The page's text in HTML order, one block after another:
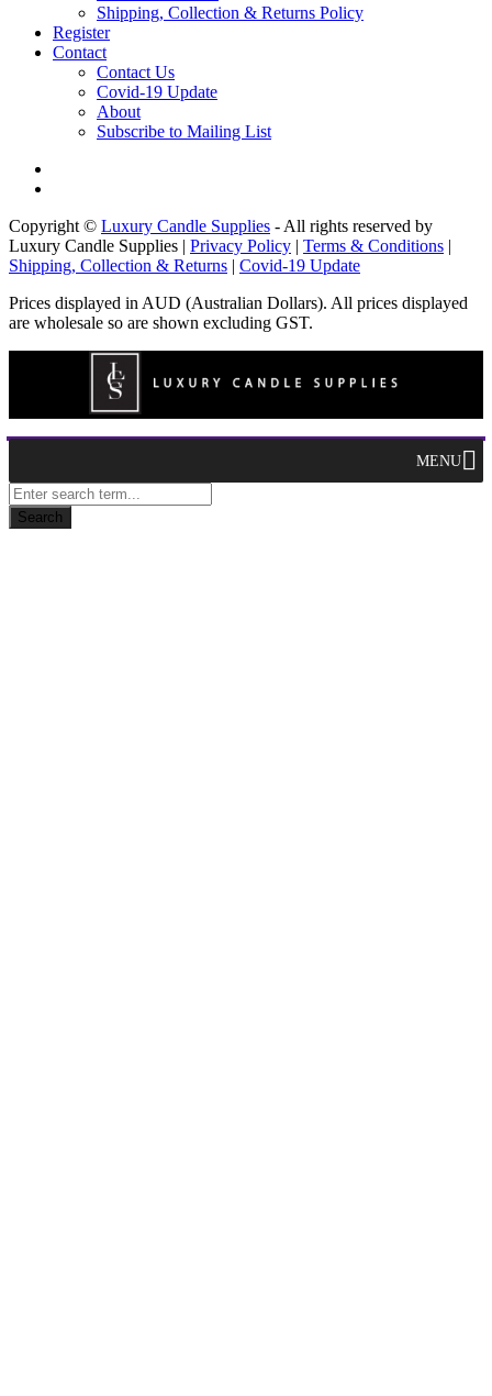
Shipping, Collection & Returns Policy
Register
Contact
Contact Us
Covid-19 Update
About
Subscribe to Mailing List
Copyright © Luxury Candle Supplies - All rights reserved by
Luxury Candle Supplies | Privacy Policy Terms & Conditions
Shipping, Collection & Returns
Covid-19 Update
Prices displayed in AUD (Australian Dollars). All prices displayed
are wholesale so are shown excluding GST.
MENU